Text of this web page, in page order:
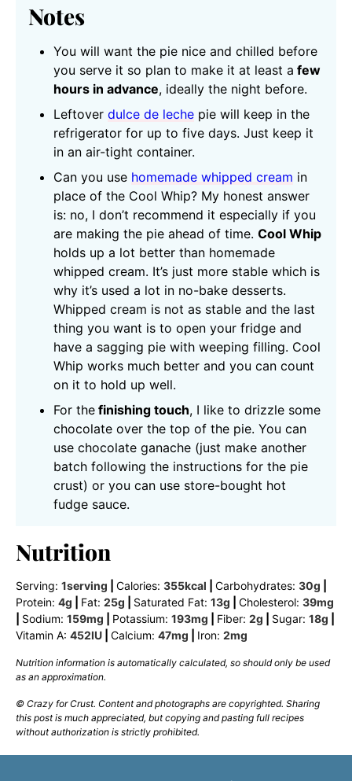
Notes
You will want the pie nice and chilled before
you serve it so plan to make it at least a few
hours in advance, ideally the night before.
Leftover dulce de leche pie will keep in the
refrigerator for up to five days. Just keep it
in an air-tight container.
Can you use homemade whipped cream in
place of the Cool Whip? My honest answer
is: no, I don’t recommend it especially if you
are making the pie ahead of time. Cool Whip
holds up a lot better than homemade
whipped cream. It’s just more stable which is
why it’s used a lot in no-bake desserts.
Whipped cream is not as stable and the last
thing you want is to open your fridge and
have a sagging pie with weeping filling. Cool
Whip works much better and you can count
on it to hold up well.
For the finishing touch, I like to drizzle some
chocolate over the top of the pie. You can
use chocolate ganache (just make another
batch following the instructions for the pie
crust) or you can use store-bought hot
fudge sauce.
Nutrition
Serving: 1serving Calories: 355kcal Carbohydrates: 30g
Protein: 4g Fat: 25g Saturated Fat: 13g Cholesterol: 39mg
Sodium: 159mg Potassium: 193mg Fiber: 2g Sugar: 18g
Vitamin A: 452IU Calcium: 47mg Iron: 2mg
Nutrition information is automatically calculated, so should only be used
as an approximation.
© Crazy for Crust. Content and photographs are copyrighted. Sharing
this post is much appreciated, but copying and pasting full recipes
without authorization is strictly prohibited.